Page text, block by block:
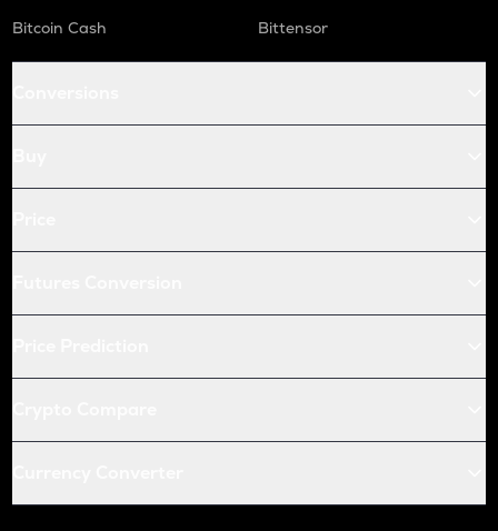
Bitcoin Cash
Bittensor